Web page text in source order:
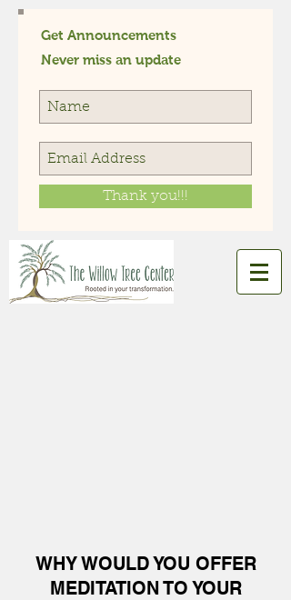
Get Announcements
Never miss an update
Thank you!!!
WHY WOULD YOU OFFER
MEDITATION TO YOUR